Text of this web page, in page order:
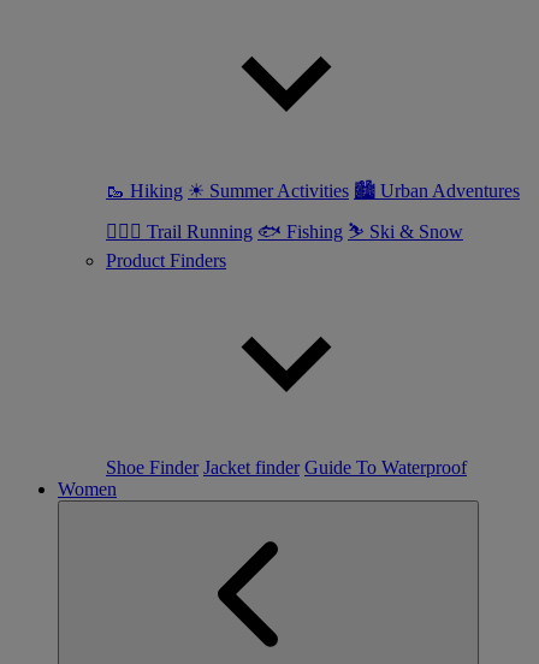
🥾 Hiking ☀ Summer Activities 🏙 Urban Adventures
🏃🏼‍♂️ Trail Running 🐟 Fishing ⛷ Ski & Snow
Product Finders
Shoe Finder Jacket finder Guide To Waterproof
Women